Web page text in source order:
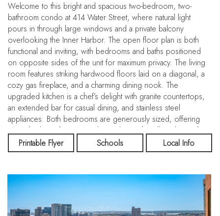
Welcome to this bright and spacious two-bedroom, two-
bathroom condo at 414 Water Street, where natural light
pours in through large windows and a private balcony
overlooking the Inner Harbor. The open floor plan is both
functional and inviting, with bedrooms and baths positioned
on opposite sides of the unit for maximum privacy. The living
room features striking hardwood floors laid on a diagonal, a
cozy gas fireplace, and a charming dining nook. The
upgraded kitchen is a chef’s delight with granite countertops,
an extended bar for casual dining, and stainless steel
appliances. Both bedrooms are generously sized, offering
room for large furniture and complete with walk-in closets for
excellent storage. At 414 Water Street Condominiums, you’ll
enjoy a carefree lifestyle with top-notch amenities including:
Business center, 24-hour front desk & secure entry! All this in
an unbeatable location, just steps from the Inner Harbor, and
within walking distance to downtown attractions, restaurants,
and the business district.
Printable Flyer Schools Local Info